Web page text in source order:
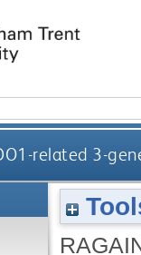
related 3-